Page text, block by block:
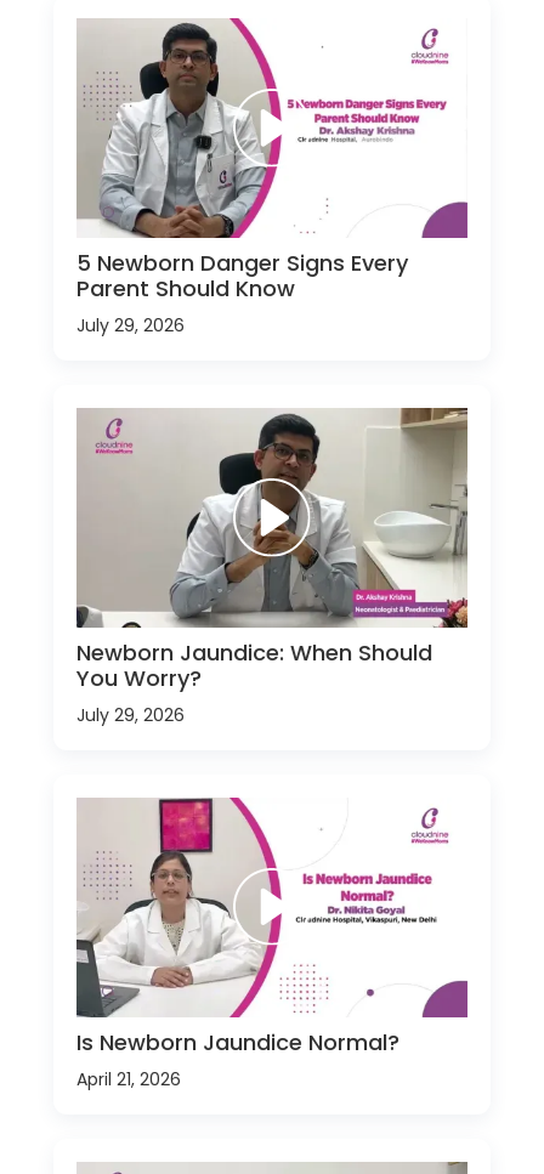
5 Newborn Danger Signs Every
Parent Should Know
July 29, 2026
Newborn Jaundice: When Should
You Worry?
July 29, 2026
Is Newborn Jaundice Normal?
April 21, 2026